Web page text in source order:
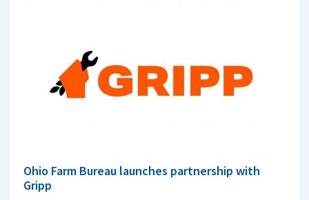
Ohio Farm Bureau launches partnership with
Gripp